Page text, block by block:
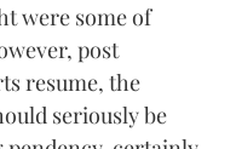
were some of
post
resume, the
seriously be